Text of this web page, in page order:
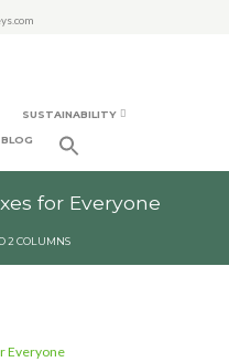
SUSTAINABILITY
BLOG
for Everyone
2 COLUMNS